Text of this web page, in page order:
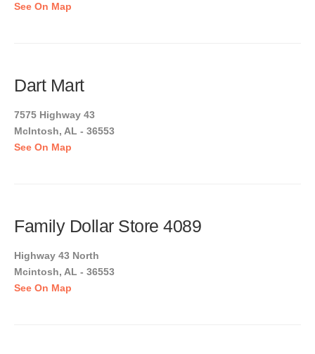
See On Map
Dart Mart
7575 Highway 43
McIntosh, AL - 36553
See On Map
Family Dollar Store 4089
Highway 43 North
Mcintosh, AL - 36553
See On Map